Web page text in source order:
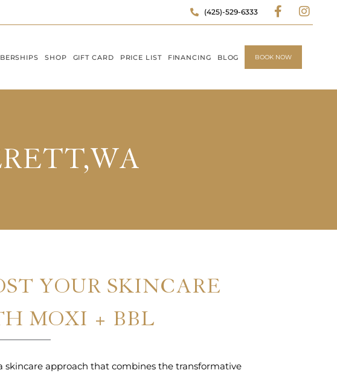
(425)-529-6333
SHOP GIFT CARD PRICE LIST FINANCING BLOG BOOK NOW
YOUR SKINCARE
MOXI + BBL
skincare approach that combines the transformative